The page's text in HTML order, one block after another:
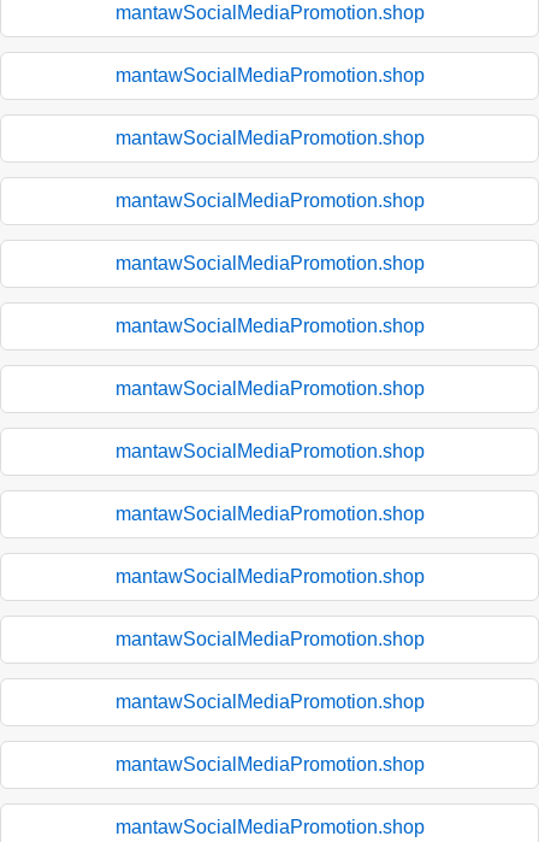
mantawSocialMediaPromotion.shop
mantawSocialMediaPromotion.shop
mantawSocialMediaPromotion.shop
mantawSocialMediaPromotion.shop
mantawSocialMediaPromotion.shop
mantawSocialMediaPromotion.shop
mantawSocialMediaPromotion.shop
mantawSocialMediaPromotion.shop
mantawSocialMediaPromotion.shop
mantawSocialMediaPromotion.shop
mantawSocialMediaPromotion.shop
mantawSocialMediaPromotion.shop
mantawSocialMediaPromotion.shop
mantawSocialMediaPromotion.shop